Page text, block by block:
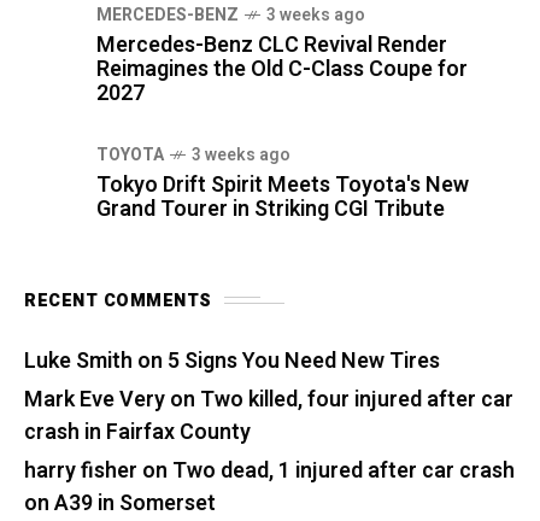
MERCEDES-BENZ 3 weeks ago
Mercedes-Benz CLC Revival Render
Reimagines the Old C-Class Coupe for
2027
TOYOTA 3 weeks ago
Tokyo Drift Spirit Meets Toyota's New
Grand Tourer in Striking CGI Tribute
RECENT COMMENTS
Luke Smith on 5 Signs You Need New Tires
Mark Eve Veryon Two killed, four injured after car
crash in Fairfax County
harry fisher on Two dead, 1 injured after car crash
on A39 in Somerset